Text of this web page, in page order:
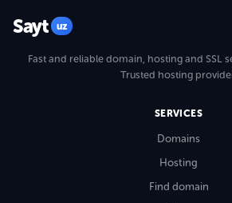
Sayt uz
Fast and reliable domain, hosting and SSL
Trusted hosting
SERVICES
Domains
Hosting
Find domain